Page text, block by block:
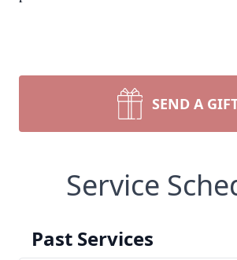
SEND A
Service
Past Services